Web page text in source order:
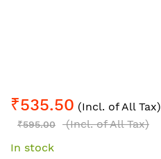
to
the
of
₹535.50 (Incl. of All Tax)
₹595.00
(Incl. of All Tax)
In stock